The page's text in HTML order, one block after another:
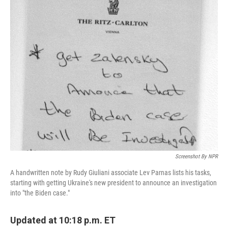
e
b
o
k
k
Screenshot By NPR
A handwritten note by Rudy Giuliani associate Lev Parnas lists his tasks,
starting with getting Ukraine's new president to announce an investigation
into "the Biden case."
Updated at 10:18 p.m. ET